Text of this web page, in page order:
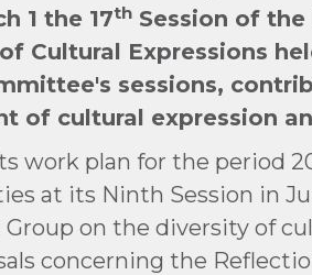
1 the 17th Session of
Expressions
sessions,
of cultural expression
work plan for the period
at its Ninth Session in
on the diversity of
concerning the